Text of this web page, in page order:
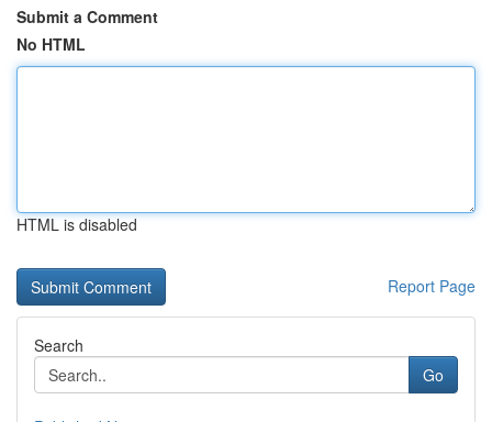
Submit a Comment
No HTML
HTML is disabled
Report Page
Search
Go